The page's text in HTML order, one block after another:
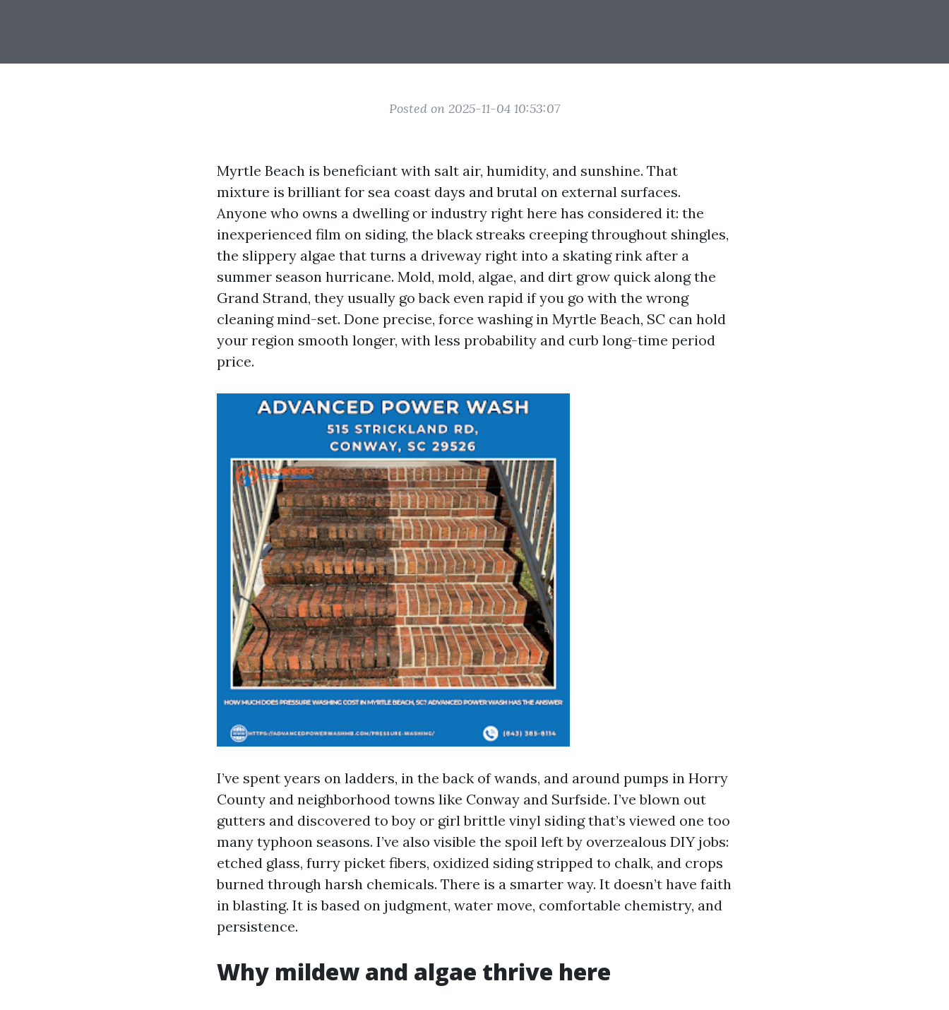
Posted on 2025-11-04 10:53:07
Myrtle Beach is beneficiant with salt air, humidity, and sunshine. That
mixture is brilliant for sea coast days and brutal on external surfaces.
Anyone who owns a dwelling or industry right here has considered it: the
inexperienced film on siding, the black streaks creeping throughout shingles,
the slippery algae that turns a driveway right into a skating rink after a
summer season hurricane. Mold, mold, algae, and dirt grow quick along the
Grand Strand, they usually go back even rapid if you go with the wrong
cleaning mind-set. Done precise, force washing in Myrtle Beach, SC can hold
your region smooth longer, with less probability and curb long-time period
price.
I’ve spent years on ladders, in the back of wands, and around pumps in Horry
County and neighborhood towns like Conway and Surfside. I’ve blown out
gutters and discovered to boy or girl brittle vinyl siding that’s viewed one too
many typhoon seasons. I’ve also visible the spoil left by overzealous DIY jobs:
etched glass, furry picket fibers, oxidized siding stripped to chalk, and crops
burned through harsh chemicals. There is a smarter way. It doesn’t have faith
in blasting. It is based on judgment, water move, comfortable chemistry, and
persistence.
Why mildew and algae thrive here